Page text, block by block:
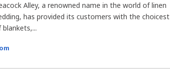
Alley, a renowned name in the world of linen
has provided its customers with the choicest
blankets,...